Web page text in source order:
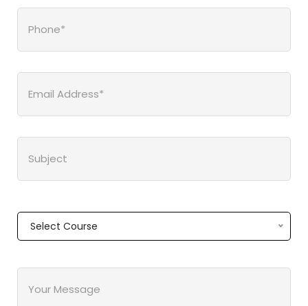
Select Course